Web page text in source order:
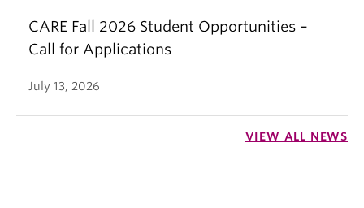
CARE Fall 2026 Student Opportunities –
Call for Applications
July 13, 2026
VIEW ALL NEWS